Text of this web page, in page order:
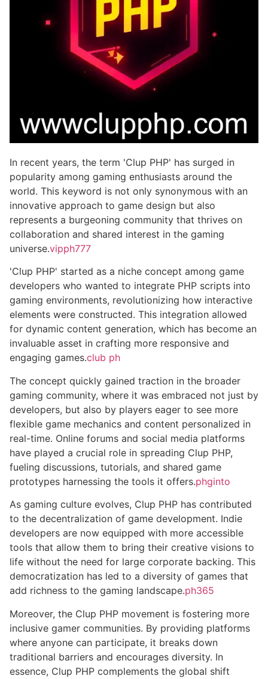
In recent years, the term 'Clup PHP' has surged in
popularity among gaming enthusiasts around the
world. This keyword is not only synonymous with an
innovative approach to game design but also
represents a burgeoning community that thrives on
collaboration and shared interest in the gaming
universe.vipph777
'Clup PHP' started as a niche concept among game
developers who wanted to integrate PHP scripts into
gaming environments, revolutionizing how interactive
elements were constructed. This integration allowed
for dynamic content generation, which has become an
invaluable asset in crafting more responsive and
engaging games.club ph
The concept quickly gained traction in the broader
gaming community, where it was embraced not just by
developers, but also by players eager to see more
flexible game mechanics and content personalized in
real-time. Online forums and social media platforms
have played a crucial role in spreading Clup PHP,
fueling discussions, tutorials, and shared game
prototypes harnessing the tools it offers.phginto
As gaming culture evolves, Clup PHP has contributed
to the decentralization of game development. Indie
developers are now equipped with more accessible
tools that allow them to bring their creative visions to
life without the need for large corporate backing. This
democratization has led to a diversity of games that
add richness to the gaming landscape.ph365
Moreover, the Clup PHP movement is fostering more
inclusive gamer communities. By providing platforms
where anyone can participate, it breaks down
traditional barriers and encourages diversity. In
essence, Clup PHP complements the global shift